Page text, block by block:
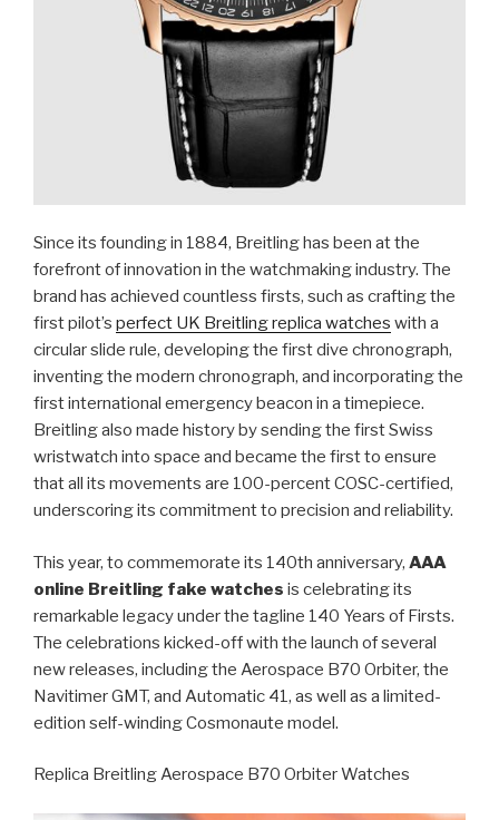
Since its founding in 1884, Breitling has been at the
forefront of innovation in the watchmaking industry. The
brand has achieved countless firsts, such as crafting the
first pilot’s perfect UK Breitling replica watches with a
circular slide rule, developing the first dive chronograph,
inventing the modern chronograph, and incorporating the
first international emergency beacon in a timepiece.
Breitling also made history by sending the first Swiss
wristwatch into space and became the first to ensure
that all its movements are 100-percent COSC-certified,
underscoring its commitment to precision and reliability.
This year, to commemorate its 140th anniversary, AAA
online Breitling fake watches is celebrating its
remarkable legacy under the tagline 140 Years of Firsts.
The celebrations kicked-off with the launch of several
new releases, including the Aerospace B70 Orbiter, the
Navitimer GMT, and Automatic 41, as well as a limited-
edition self-winding Cosmonaute model.
Replica Breitling Aerospace B70 Orbiter Watches